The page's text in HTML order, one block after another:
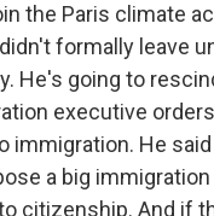
the Paris climate
formally leave
He's going to
executive
immigration. He said
a big immigration
citizenship. And if